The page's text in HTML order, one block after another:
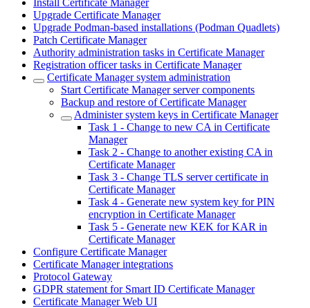
Install Certificate Manager
Upgrade Certificate Manager
Upgrade Podman-based installations (Podman Quadlets)
Patch Certificate Manager
Authority administration tasks in Certificate Manager
Registration officer tasks in Certificate Manager
Certificate Manager system administration
Start Certificate Manager server components
Backup and restore of Certificate Manager
Administer system keys in Certificate Manager
Task 1 - Change to new CA in Certificate
Manager
Task 2 - Change to another existing CA in
Certificate Manager
Task 3 - Change TLS server certificate in
Certificate Manager
Task 4 - Generate new system key for PIN
encryption in Certificate Manager
Task 5 - Generate new KEK for KAR in
Certificate Manager
Configure Certificate Manager
Certificate Manager integrations
Protocol Gateway
GDPR statement for Smart ID Certificate Manager
Certificate Manager Web UI